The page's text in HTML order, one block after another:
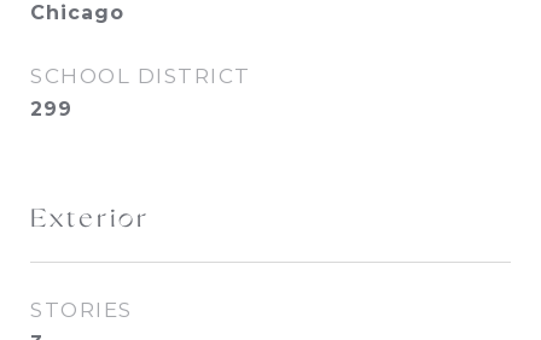
Chicago
SCHOOL DISTRICT
299
Exterior
STORIES